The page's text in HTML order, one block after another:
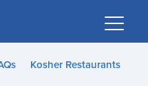
Kosher Restaurants